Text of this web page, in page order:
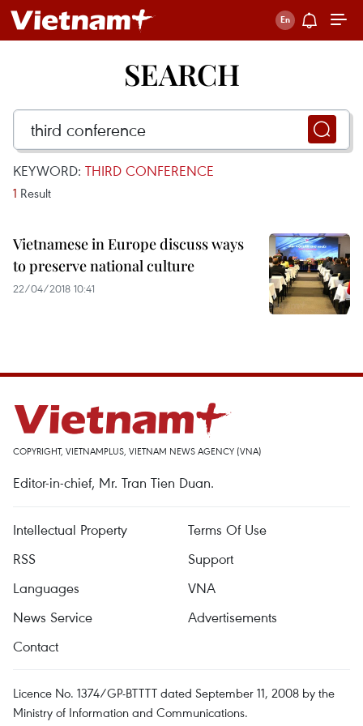
SEARCH
KEYWORD: THIRD CONFERENCE
1 Result
Vietnamese in Europe discuss ways
to preserve national culture
22/04/2018 10:41
COPYRIGHT, VIETNAMPLUS, VIETNAM NEWS AGENCY (VNA)
Editor-in-chief, Mr. Tran Tien Duan.
Intellectual Property
Terms Of Use
RSS
Support
Languages
VNA
News Service
Advertisements
Contact
Licence No. 1374/GP-BTTTT dated September 11, 2008 by the
Ministry of Information and Communications.